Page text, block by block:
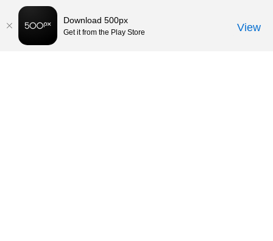
Download 500px
Get it from the Play Store View